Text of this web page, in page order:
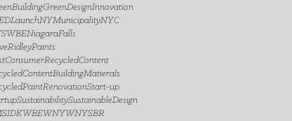
GreenDesignInnovation
LaunchNYMunicipalityNYC
NiagaraFalls
RenovationStart-up
SustainabilitySustainableDesign
WBEWNYWNYSBR